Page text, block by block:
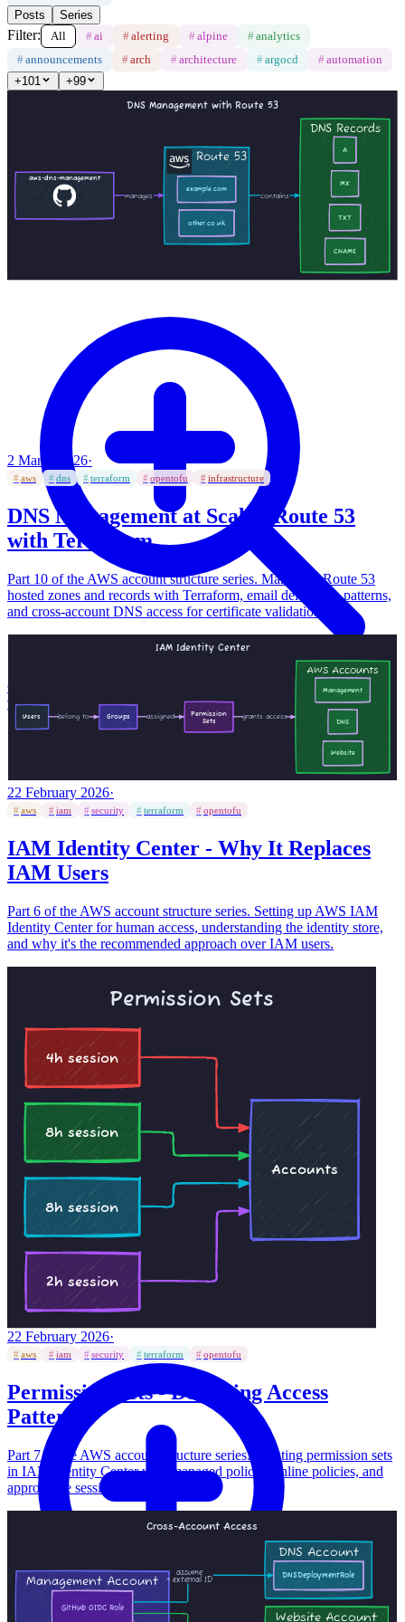
Posts Series
Filter: All # ai #alerting # alpine #analytics
#announcements #arch # architecture #argocd # automation
+101 +99
Click to expand
992×483
2 March 2026·
# aws # dns #terraform # opentofu # infrastructure
DNS Management at Scale - Route 53
with Terraform
Part 10 of the AWS account structure series. Managing Route 53
hosted zones and records with Terraform, email delegation patterns,
and cross-account DNS access for certificate validation.
22 February 2026·
# aws # iam # security #terraform # opentofu
IAM Identity Center - Why It Replaces
IAM Users
Part 6 of the AWS account structure series. Setting up AWS IAM
Identity Center for human access, understanding the identity store,
and why it's the recommended approach over IAM users.
22 February 2026·
# aws # iam # security #terraform # opentofu
Permission Sets - Designing Access
Patterns
Part 7 of the AWS account structure series. Creating permission sets
in IAM Identity Center with managed policies, inline policies, and
appropriate session durations.